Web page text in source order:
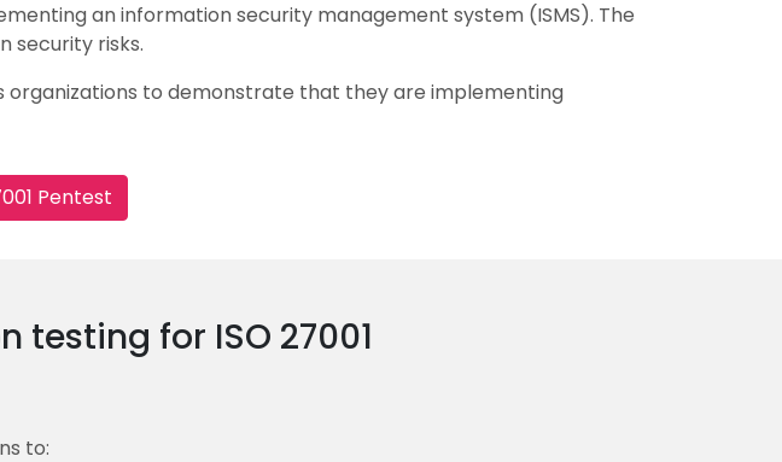
an information security management system (ISMS). The
security risks.
organizations to demonstrate that they are implementing
Pentest
for ISO 27001
to: